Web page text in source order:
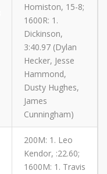
Homiston, 15-8;
1600R: 1.
Dickinson,
3:40.97 (Dylan
Hecker, Jesse
Hammond,
Dusty Hughes,
James
Cunningham)
200M: 1. Leo
Kendor, :22.60;
1600M: 1. Travis